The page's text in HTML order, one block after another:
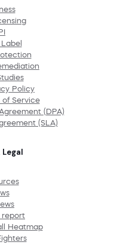
Policy
of Service
(DPA)
(SLA)
Legal
report
Heatmap